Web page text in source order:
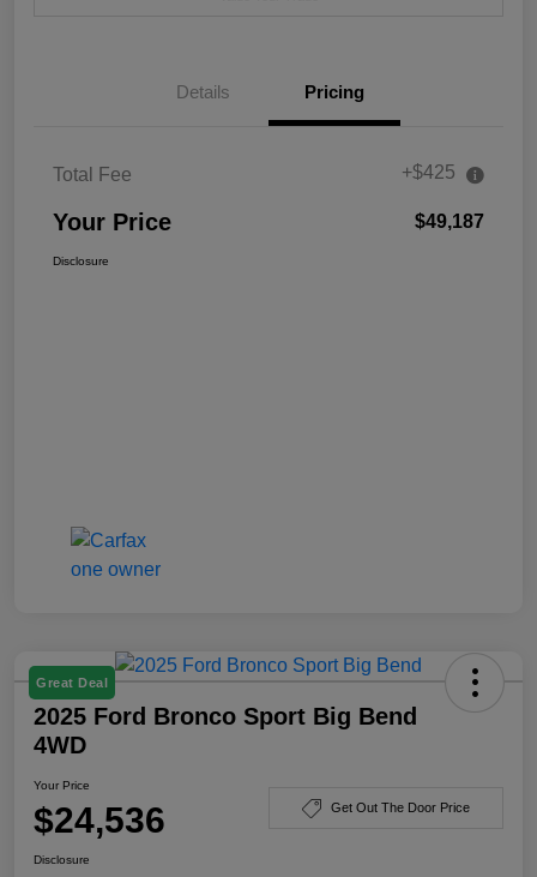
Details Pricing
Total Fee +$425
Your Price $49,187
Disclosure
Great Deal
2025 Ford Bronco Sport Big Bend
4WD
Your Price
$24,536 Get Out The Door Price
Disclosure